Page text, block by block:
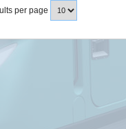
per page